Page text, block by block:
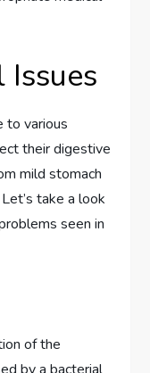
to various
their digestive
mild stomach
take a look
seen in
of the